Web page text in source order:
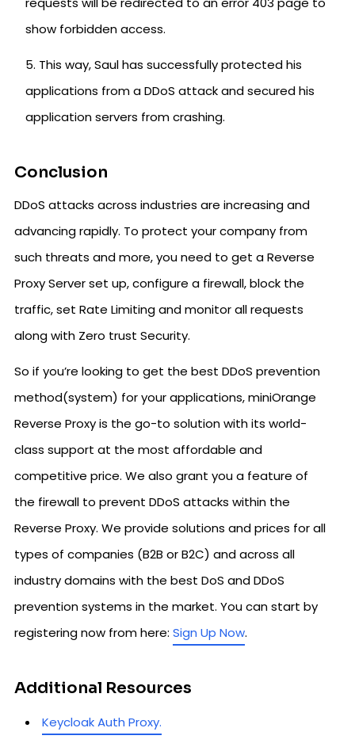
show forbidden access.
This way, Saul has successfully protected his
applications from a DDoS attack and secured his
application servers from crashing.
Conclusion
DDoS attacks across industries are increasing and
advancing rapidly. To protect your company from
such threats and more, you need to get a Reverse
Proxy Server set up, configure a firewall, block the
traffic, set Rate Limiting and monitor all requests
along with Zero trust Security.
So if you’re looking to get the best DDoS prevention
method(system) for your applications, miniOrange
Reverse Proxy is the go-to solution with its world-
class support at the most affordable and
competitive price. We also grant you a feature of
the firewall to prevent DDoS attacks within the
Reverse Proxy. We provide solutions and prices for all
types of companies (B2B or B2C) and across all
industry domains with the best DoS and DDoS
prevention systems in the market. You can start by
registering now from here: Sign Up Now.
Additional Resources
Keycloak Auth Proxy.